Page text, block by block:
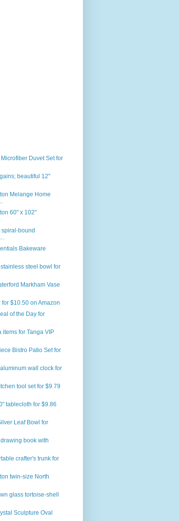
Duvet Set for
beautiful 12"
Melange Home
60" x 102"
spiral-bound
Bakeware
steel bowl for
Markham Vase
$10.50 on Amazon
of the Day for
items for Tanga VIP
Bistro Patio Set for
wall clock for
tool set for $9.79
tablecloth for $9.86
Leaf Bowl for
book with
crafter's trunk for
twin-size North
glass tortoise-shell
Sculpture Oval